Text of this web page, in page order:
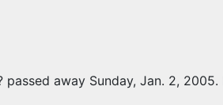
away Sunday, Jan. 2, 2005.